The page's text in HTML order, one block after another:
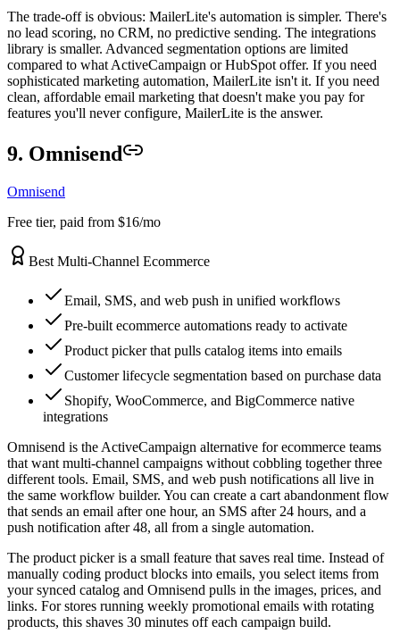
The trade-off is obvious: MailerLite's automation is simpler. There's
no lead scoring, no CRM, no predictive sending. The integrations
library is smaller. Advanced segmentation options are limited
compared to what ActiveCampaign or HubSpot offer. If you need
sophisticated marketing automation, MailerLite isn't it. If you need
clean, affordable email marketing that doesn't make you pay for
features you'll never configure, MailerLite is the answer.
9. Omnisend
Omnisend
Free tier, paid from $16/mo
Best Multi-Channel Ecommerce
Email, SMS, and web push in unified workflows
Pre-built ecommerce automations ready to activate
Product picker that pulls catalog items into emails
Customer lifecycle segmentation based on purchase data
Shopify, WooCommerce, and BigCommerce native
integrations
Omnisend is the ActiveCampaign alternative for ecommerce teams
that want multi-channel campaigns without cobbling together three
different tools. Email, SMS, and web push notifications all live in
the same workflow builder. You can create a cart abandonment flow
that sends an email after one hour, an SMS after 24 hours, and a
push notification after 48, all from a single automation.
The product picker is a small feature that saves real time. Instead of
manually coding product blocks into emails, you select items from
your synced catalog and Omnisend pulls in the images, prices, and
links. For stores running weekly promotional emails with rotating
products, this shaves 30 minutes off each campaign build.